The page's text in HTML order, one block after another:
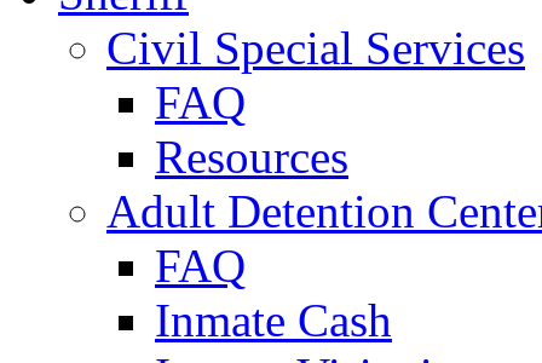
Civil Special Services
FAQ
Resources
Adult Detention
FAQ
Inmate Cash